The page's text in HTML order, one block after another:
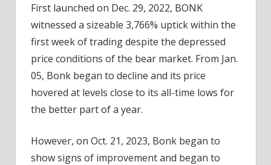
First launched on Dec. 29, 2022, BONK
witnessed a sizeable 3,766% uptick within the
first week of trading despite the depressed
price conditions of the bear market. From Jan.
05, Bonk began to decline and its price
hovered at levels close to its all-time lows for
the better part of a year.
However, on Oct. 21, 2023, Bonk began to
show signs of improvement and began to